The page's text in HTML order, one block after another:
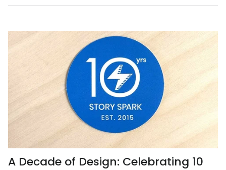
A Decade of Design: Celebrating 10